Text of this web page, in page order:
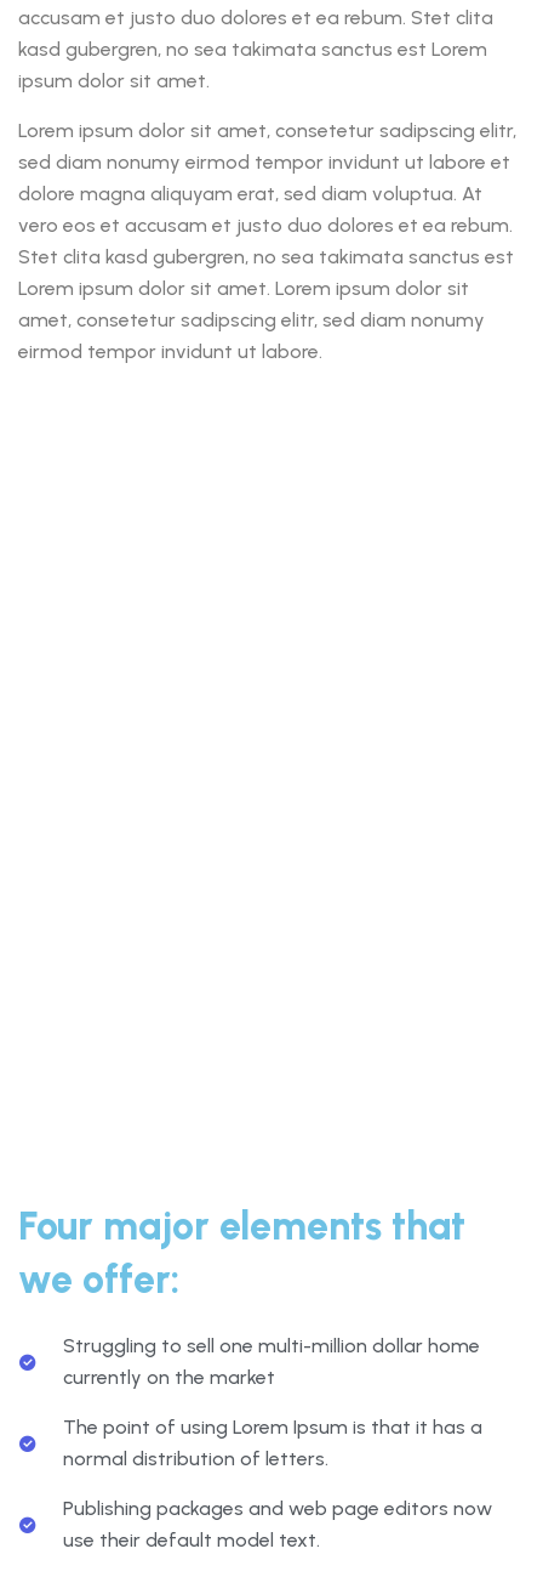
accusam et justo duo dolores et ea rebum. Stet clita
kasd gubergren, no sea takimata sanctus est Lorem
ipsum dolor sit amet.
Lorem ipsum dolor sit amet, consetetur sadipscing elitr,
sed diam nonumy eirmod tempor invidunt ut labore et
dolore magna aliquyam erat, sed diam voluptua. At
vero eos et accusam et justo duo dolores et ea rebum.
Stet clita kasd gubergren, no sea takimata sanctus est
Lorem ipsum dolor sit amet. Lorem ipsum dolor sit
amet, consetetur sadipscing elitr, sed diam nonumy
eirmod tempor invidunt ut labore.
Four major elements that
we offer:
Struggling to sell one multi-million dollar home
currently on the market
The point of using Lorem Ipsum is that it has a
normal distribution of letters.
Publishing packages and web page editors now
use their default model text.